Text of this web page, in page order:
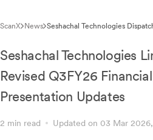
ScanX News Seshachal Technologies
Seshachal Technologies
Revised Q3FY26
Presentation Updates
2 min read Updated on 03 Mar